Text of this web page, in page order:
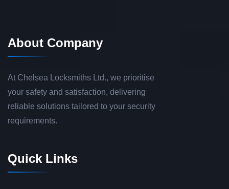
About Company
At Chelsea Locksmiths Ltd., we prioritise
your safety and satisfaction, delivering
reliable solutions tailored to your security
requirements.
Quick Links